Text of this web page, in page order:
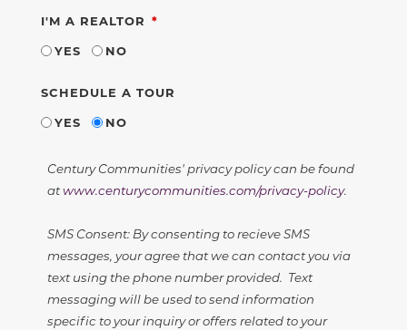
I'M A REALTOR REQUIRED
YES
NO
SCHEDULE A TOUR
YES
NO
Century Communities' privacy policy can be found
atwww.centurycommunities.com/privacy-policy.
SMS Consent: By consenting to recieve SMS
messages, your agree that we can contact you via
text using the phone number provided. Text
messaging will be used to send information
specific to your inquiry or offers related to your